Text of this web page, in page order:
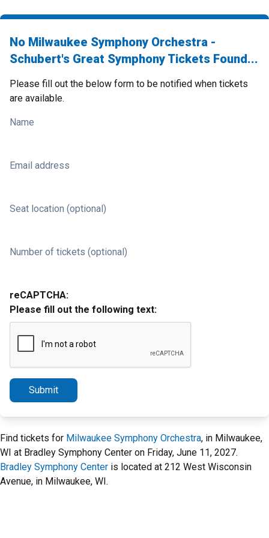
No Milwaukee Symphony Orchestra -
Schubert's Great Symphony Tickets Found...
Please fill out the below form to be notified when tickets
are available.
Name
Email address
Seat location (optional)
Number of tickets (optional)
reCAPTCHA:
Please fill out the following text:
Submit
Find tickets for Milwaukee Symphony Orchestra, in Milwaukee,
WI at Bradley Symphony Center on Friday, June 11, 2027.
Bradley Symphony Center is located at 212 West Wisconsin
Avenue, in Milwaukee, WI.